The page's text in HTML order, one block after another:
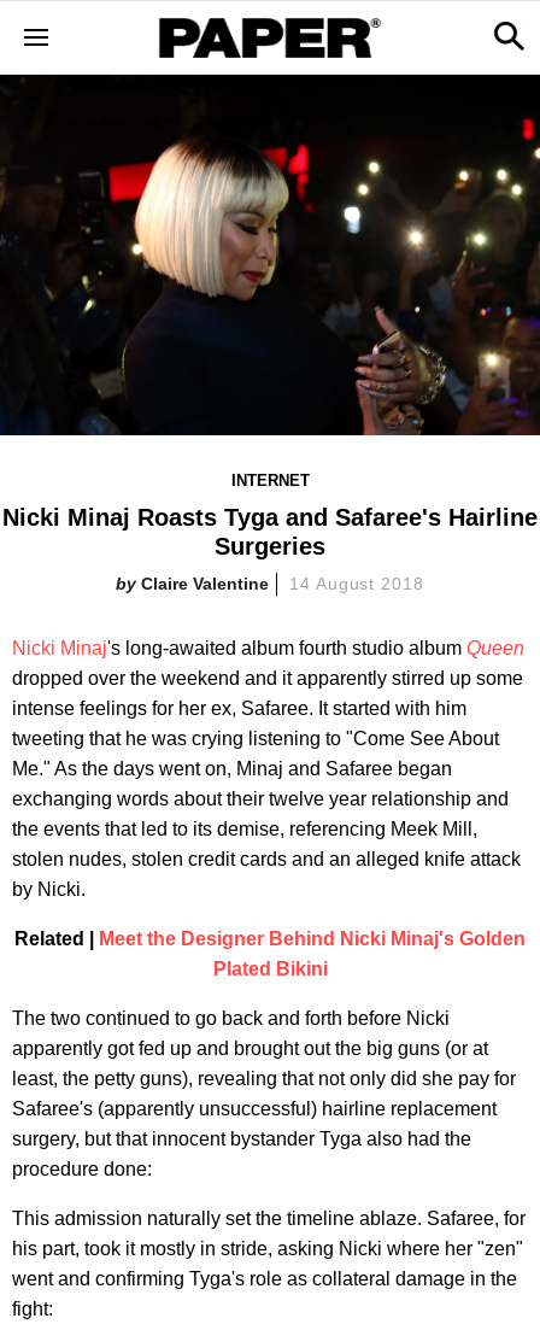
INTERNET
Nicki Minaj Roasts Tyga and Safaree's Hairline
Surgeries
Claire Valentine 14 August 2018
Nicki Minaj's long-awaited album fourth studio album Queen
dropped over the weekend and it apparently stirred up some
intense feelings for her ex, Safaree. It started with him
tweeting that he was crying listening to "Come See About
Me." As the days went on, Minaj and Safaree began
exchanging words about their twelve year relationship and
the events that led to its demise, referencing Meek Mill,
stolen nudes, stolen credit cards and an alleged knife attack
by Nicki.
Related |
Meet the Designer Behind Nicki Minaj's Golden
Plated Bikini
The two continued to go back and forth before Nicki
apparently got fed up and brought out the big guns (or at
least, the petty guns), revealing that not only did she pay for
Safaree's (apparently unsuccessful) hairline replacement
surgery, but that innocent bystander Tyga also had the
procedure done:
This admission naturally set the timeline ablaze. Safaree, for
his part, took it mostly in stride, asking Nicki where her "zen"
went and confirming Tyga's role as collateral damage in the
fight: